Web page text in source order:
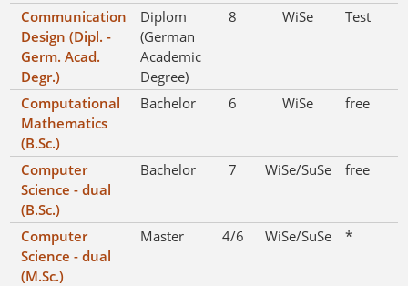
Communication
Design (Dipl. -
Germ. Acad.
Degr.)
Diplom
(German
Academic
Degree)
8 WiSe Test
Computational
Mathematics
(B.Sc.)
Bachelor 6 WiSe free
Computer
Science - dual
(B.Sc.)
Bachelor 7 WiSe/SuSe free
Computer
Science - dual
(M.Sc.)
Master 4/6 WiSe/SuSe *